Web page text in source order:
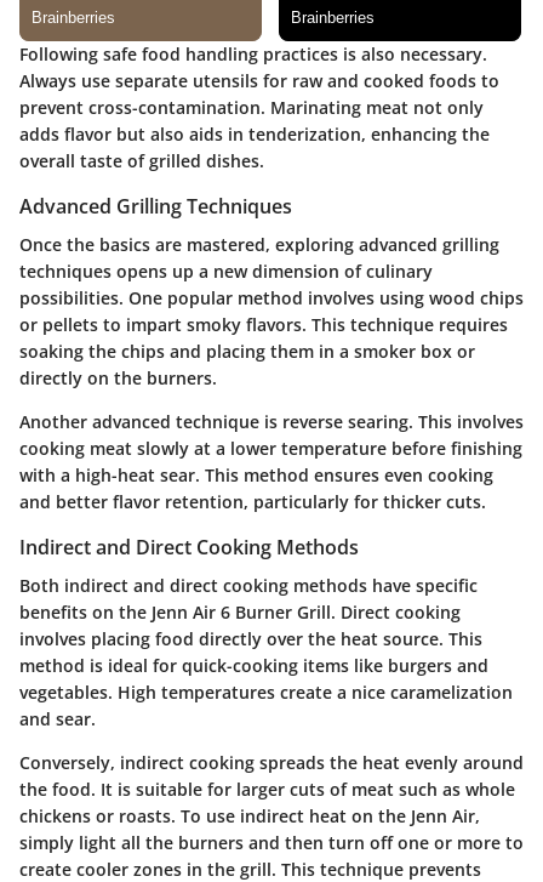
Following safe food handling practices is also necessary.
Always use separate utensils for raw and cooked foods to
prevent cross-contamination. Marinating meat not only
adds flavor but also aids in tenderization, enhancing the
overall taste of grilled dishes.
Advanced Grilling Techniques
Once the basics are mastered, exploring advanced grilling
techniques opens up a new dimension of culinary
possibilities. One popular method involves using wood chips
or pellets to impart smoky flavors. This technique requires
soaking the chips and placing them in a smoker box or
directly on the burners.
Another advanced technique is reverse searing. This involves
cooking meat slowly at a lower temperature before finishing
with a high-heat sear. This method ensures even cooking
and better flavor retention, particularly for thicker cuts.
Indirect and Direct Cooking Methods
Both indirect and direct cooking methods have specific
benefits on the Jenn Air 6 Burner Grill. Direct cooking
involves placing food directly over the heat source. This
method is ideal for quick-cooking items like burgers and
vegetables. High temperatures create a nice caramelization
and sear.
Conversely, indirect cooking spreads the heat evenly around
the food. It is suitable for larger cuts of meat such as whole
chickens or roasts. To use indirect heat on the Jenn Air,
simply light all the burners and then turn off one or more to
create cooler zones in the grill. This technique prevents